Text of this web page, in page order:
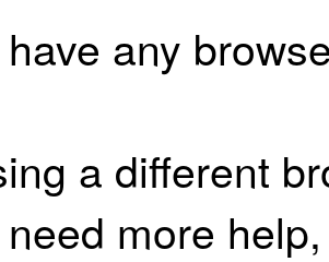
any
a different
more